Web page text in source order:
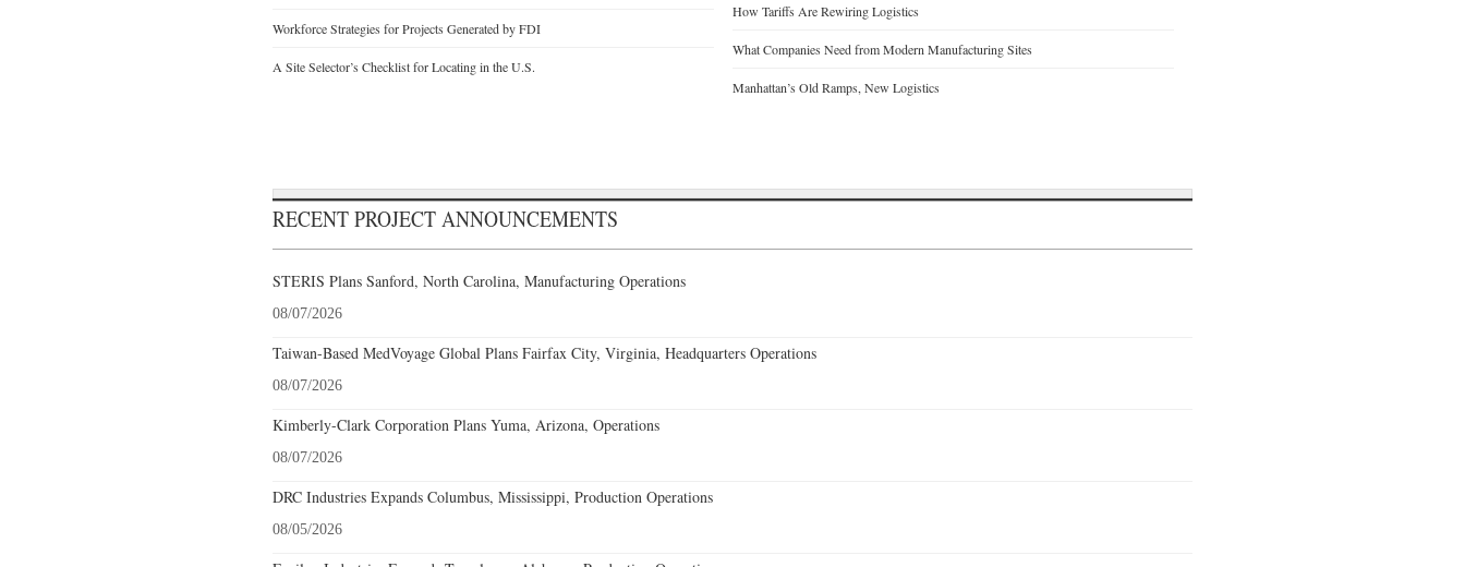
Workforce Strategies for Projects Generated by FDI
A Site Selector’s Checklist for Locating in the U.S.
How Tariffs Are Rewiring Logistics
What Companies Need from Modern Manufacturing Sites
Manhattan’s Old Ramps, New Logistics
RECENT PROJECT ANNOUNCEMENTS
STERIS Plans Sanford, North Carolina, Manufacturing Operations
08/07/2026
Taiwan-Based MedVoyage Global Plans Fairfax City, Virginia, Headquarters Operations
08/07/2026
Kimberly-Clark Corporation Plans Yuma, Arizona, Operations
08/07/2026
DRC Industries Expands Columbus, Mississippi, Production Operations
08/05/2026